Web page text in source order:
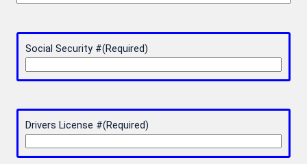
Social Security #(Required)
Drivers License #(Required)